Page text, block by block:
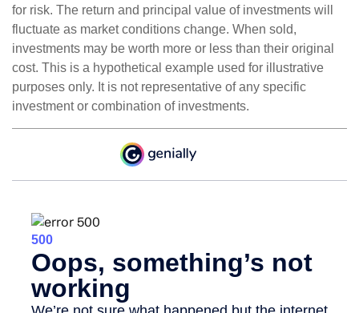
for risk. The return and principal value of investments will
fluctuate as market conditions change. When sold,
investments may be worth more or less than their original
cost. This is a hypothetical example used for illustrative
purposes only. It is not representative of any specific
investment or combination of investments.